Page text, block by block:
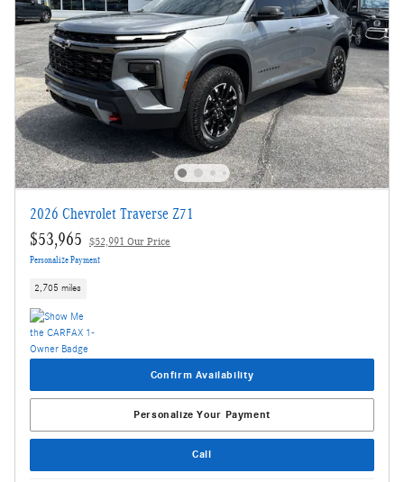
2026 Chevrolet Traverse Z71
$53,965 $52,991 Our Price
Personalize Payment
2,705 miles
Confirm Availability
Personalize Your Payment
Call